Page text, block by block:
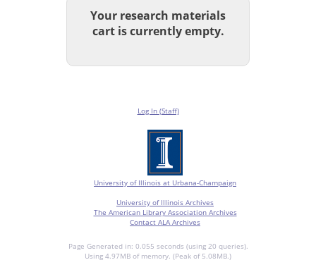
Your research materials
cart is currently empty.
Log In (Staff)
University of Illinois at Urbana-Champaign
University of Illinois Archives
The American Library Association Archives
Contact ALA Archives
Page Generated in: 0.055 seconds (using 20 queries).
Using 4.97MB of memory. (Peak of 5.08MB.)